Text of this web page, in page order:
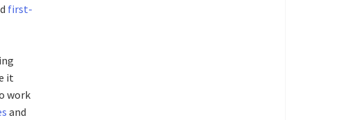
first-
it
work
and